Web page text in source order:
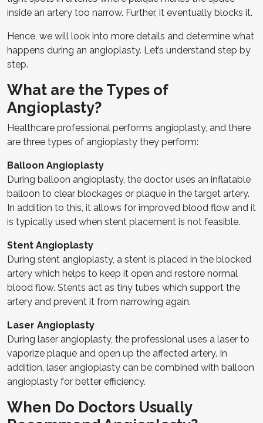
inside an artery too narrow. Further, it eventually blocks it.
Hence, we will look into more details and determine what
happens during an angioplasty. Let’s understand step by
step.
What are the Types of
Angioplasty?
Healthcare professional performs angioplasty, and there
are three types of angioplasty they perform:
Balloon Angioplasty
During balloon angioplasty, the doctor uses an inflatable
balloon to clear blockages or plaque in the target artery.
In addition to this, it allows for improved blood flow and it
is typically used when stent placement is not feasible.
Stent Angioplasty
During stent angioplasty, a stent is placed in the blocked
artery which helps to keep it open and restore normal
blood flow. Stents act as tiny tubes which support the
artery and prevent it from narrowing again.
Laser Angioplasty
During laser angioplasty, the professional uses a laser to
vaporize plaque and open up the affected artery. In
addition, laser angioplasty can be combined with balloon
angioplasty for better efficiency.
When Do Doctors Usually